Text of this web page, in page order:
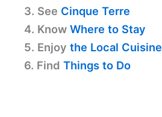
3. See Cinque Terre
4. Know Where to Stay
5. Enjoy the Local Cuisine
6. Find Things to Do